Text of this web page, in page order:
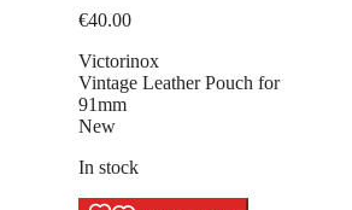
€40.00
Victorinox
Vintage Leather Pouch for
91mm
New
In stock